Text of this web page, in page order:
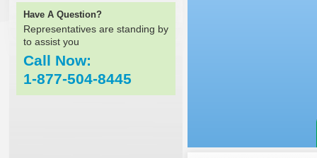
Have A Question?
Representatives are standing by
to assist you
Call Now:
1-877-504-8445